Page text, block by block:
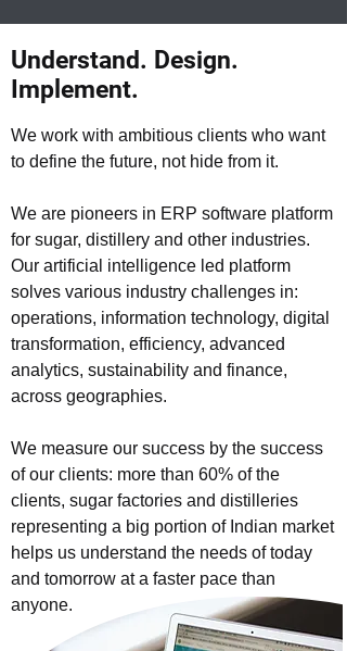
Understand. Design.
Implement.
We work with ambitious clients who want
to define the future, not hide from it.
We are pioneers in ERP software platform
for sugar, distillery and other industries.
Our artificial intelligence led platform
solves various industry challenges in:
operations, information technology, digital
transformation, efficiency, advanced
analytics, sustainability and finance,
across geographies.
We measure our success by the success
of our clients: more than 60% of the
clients, sugar factories and distilleries
representing a big portion of Indian market
helps us understand the needs of today
and tomorrow at a faster pace than
anyone.